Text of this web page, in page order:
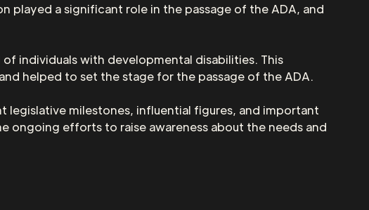
played a significant role in the passage of the ADA, and
individuals with developmental disabilities. This
helped to set the stage for the passage of the ADA.
legislative milestones, influential figures, and important
ongoing efforts to raise awareness about the needs and